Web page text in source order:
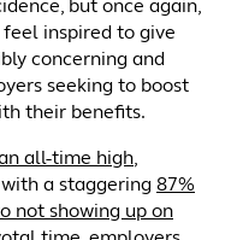
but once again,
inspired to give
concerning and
seeking to boost
their benefits.
all-time high,
a staggering 87%
not showing up on